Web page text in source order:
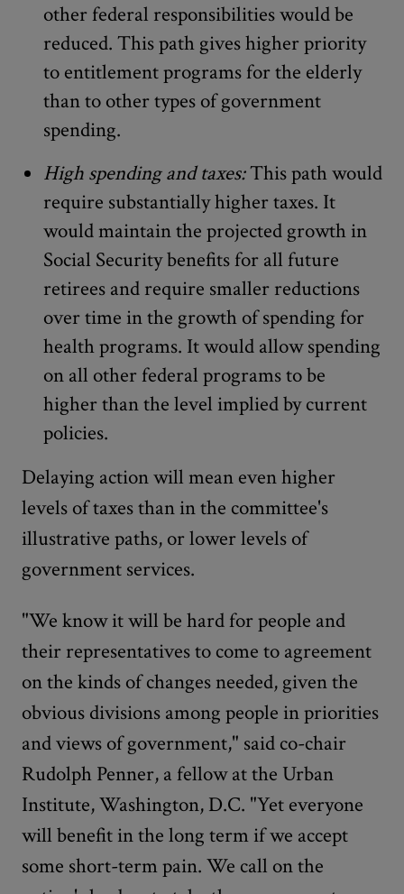
other federal responsibilities would be
reduced. This path gives higher priority
to entitlement programs for the elderly
than to other types of government
spending.
High spending and taxes:This path would
require substantially higher taxes. It
would maintain the projected growth in
Social Security benefits for all future
retirees and require smaller reductions
over time in the growth of spending for
health programs. It would allow spending
on all other federal programs to be
higher than the level implied by current
policies.
Delaying action will mean even higher
levels of taxes than in the committee's
illustrative paths, or lower levels of
government services.
"We know it will be hard for people and
their representatives to come to agreement
on the kinds of changes needed, given the
obvious divisions among people in priorities
and views of government," said co-chair
Rudolph Penner, a fellow at the Urban
Institute, Washington, D.C. "Yet everyone
will benefit in the long term if we accept
some short-term pain. We call on the